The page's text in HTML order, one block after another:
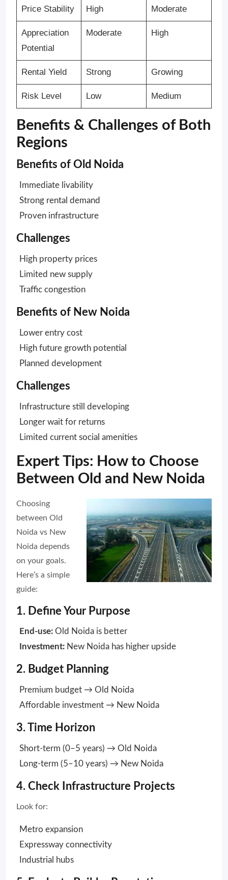
Price Stability High Moderate
Appreciation
Potential
Moderate High
Rental Yield Strong Growing
Risk Level Low Medium
Benefits & Challenges of Both
Regions
Benefits of Old Noida
Immediate livability
Strong rental demand
Proven infrastructure
Challenges
High property prices
Limited new supply
Traffic congestion
Benefits of New Noida
Lower entry cost
High future growth potential
Planned development
Challenges
Infrastructure still developing
Longer wait for returns
Limited current social amenities
Expert Tips: How to Choose
Between Old and New Noida
Choosing
between Old
Noida vs New
Noida depends
on your goals.
Here’s a simple
guide:
1. Define Your Purpose
End-use: Old Noida is better
Investment: New Noida has higher upside
2. Budget Planning
Premium budget → Old Noida
Affordable investment → New Noida
3. Time Horizon
Short-term (0–5 years) → Old Noida
Long-term (5–10 years) → New Noida
4. Check Infrastructure Projects
Look for:
Metro expansion
Expressway connectivity
Industrial hubs